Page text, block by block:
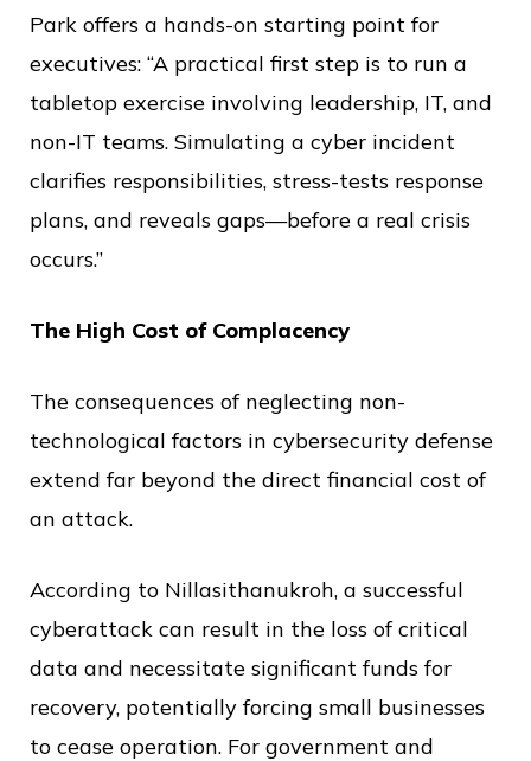
Park offers a hands-on starting point for
executives: “A practical first step is to run a
tabletop exercise involving leadership, IT, and
non-IT teams. Simulating a cyber incident
clarifies responsibilities, stress-tests response
plans, and reveals gaps—before a real crisis
occurs.”
The High Cost of Complacency
The consequences of neglecting non-
technological factors in cybersecurity defense
extend far beyond the direct financial cost of
an attack.
According to Nillasithanukroh, a successful
cyberattack can result in the loss of critical
data and necessitate significant funds for
recovery, potentially forcing small businesses
to cease operation. For government and